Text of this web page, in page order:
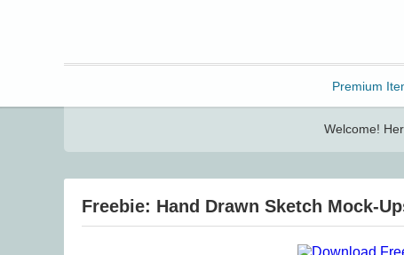
Premium
Welcome!
Freebie: Hand Drawn Sketch Mock-